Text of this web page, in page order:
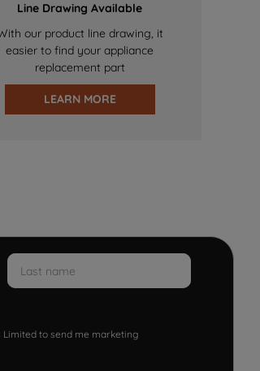
Line Drawing Available
our product line drawing, it
easier to find your appliance
replacement part
LEARN MORE
to send me marketing